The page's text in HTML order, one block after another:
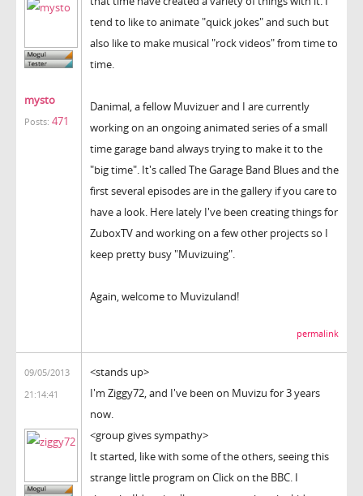
mysto
Posts: 471
tend to like to animate "quick jokes" and such but
also like to make musical "rock videos" from time to
time.
Danimal, a fellow Muvizuer and I are currently
working on an ongoing animated series of a small
time garage band always trying to make it to the
"big time". It's called The Garage Band Blues and the
first several episodes are in the gallery if you care to
have a look. Here lately I've been creating things for
ZuboxTV and working on a few other projects so I
keep pretty busy "Muvizuing".
Again, welcome to Muvizuland!
permalink
09/05/2013
21:14:41
<stands up>
I'm Ziggy72, and I've been on Muvizu for 3 years
now.
<group gives sympathy>
It started, like with some of the others, seeing this
strange little program on Click on the BBC. I